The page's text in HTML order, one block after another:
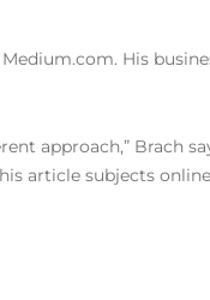
Medium.com. His
approach,” Brach
article subjects